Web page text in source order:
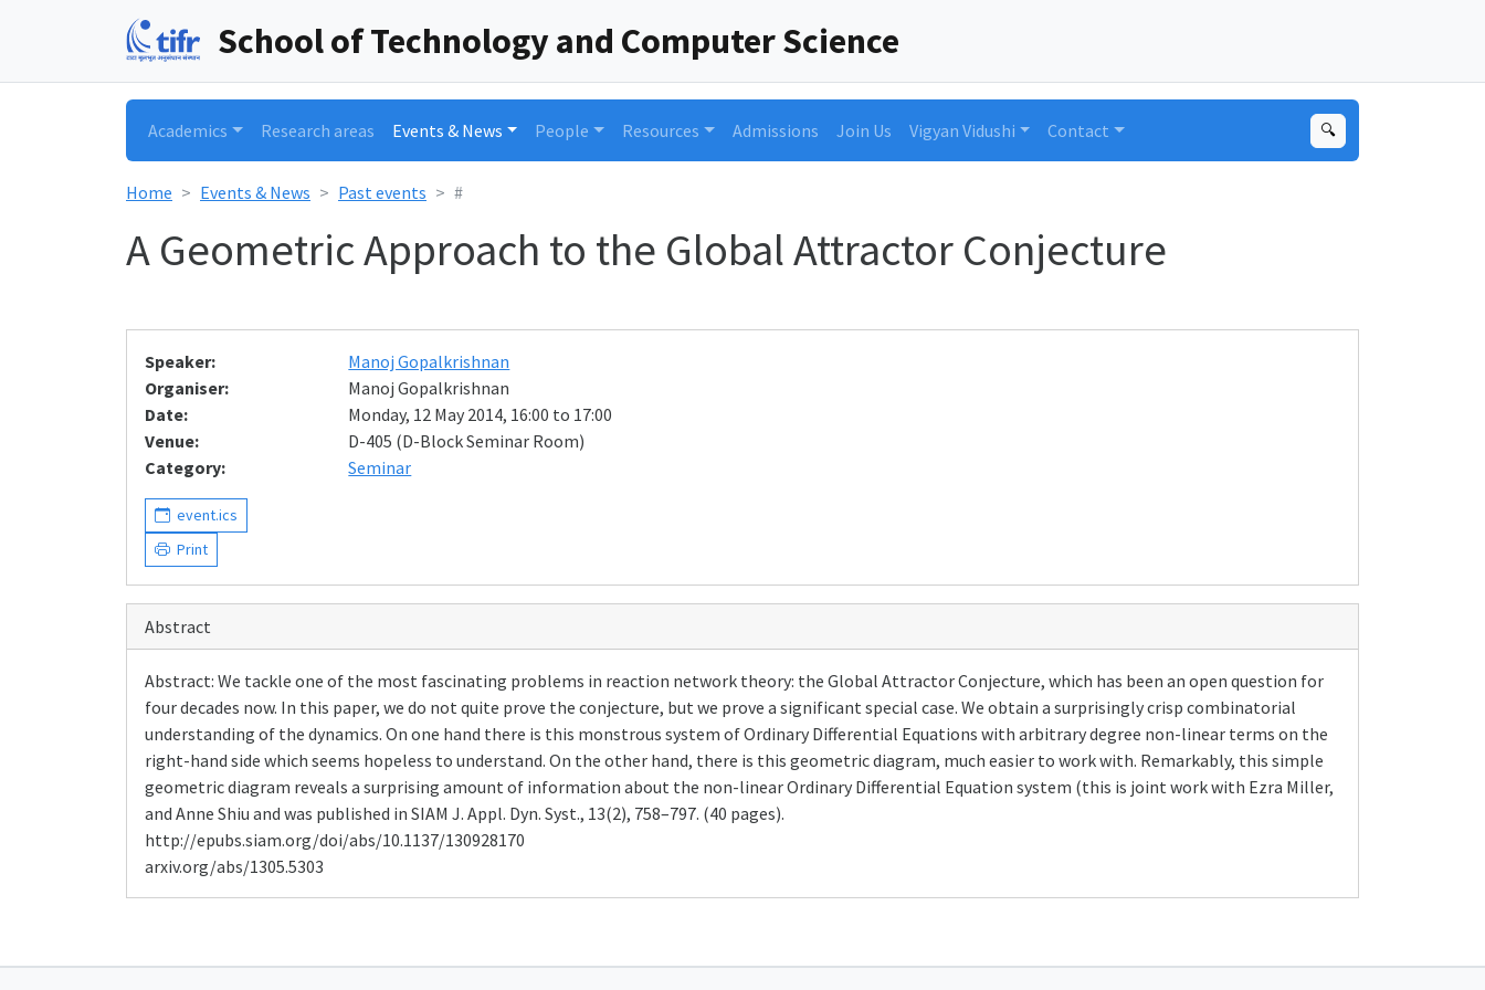
School of Technology and Computer Science
Academics Research areas Events & News People Resources Admissions Join Us Vigyan Vidushi Contact 🔍
Home Events & News Past events #
A Geometric Approach to the Global Attractor Conjecture
Speaker:
Manoj Gopalkrishnan
Organiser:
Manoj Gopalkrishnan
Date:
Monday, 12 May 2014, 16:00 to 17:00
Venue:
D-405 (D-Block Seminar Room)
Category:
Seminar
event.ics
Print
Abstract
Abstract: We tackle one of the most fascinating problems in reaction network theory: the Global Attractor Conjecture, which has been an open question for
four decades now. In this paper, we do not quite prove the conjecture, but we prove a significant special case. We obtain a surprisingly crisp combinatorial
understanding of the dynamics. On one hand there is this monstrous system of Ordinary Differential Equations with arbitrary degree non-linear terms on the
right-hand side which seems hopeless to understand. On the other hand, there is this geometric diagram, much easier to work with. Remarkably, this simple
geometric diagram reveals a surprising amount of information about the non-linear Ordinary Differential Equation system (this is joint work with Ezra Miller,
and Anne Shiu and was published in SIAM J. Appl. Dyn. Syst., 13(2), 758–797. (40 pages).
http://epubs.siam.org/doi/abs/10.1137/130928170
arxiv.org/abs/1305.5303